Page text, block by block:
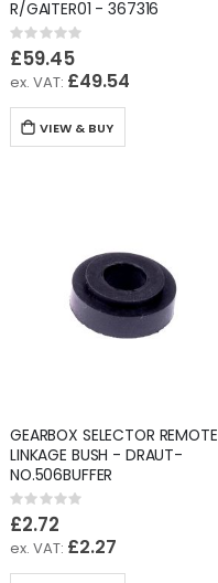
R/GAITER01 - 367316
Rating:
0%
£59.45
£49.54
VIEW & BUY
GEARBOX SELECTOR REMOTE
LINKAGE BUSH - DRAUT-
NO.506BUFFER
Rating:
0%
£2.72
£2.27